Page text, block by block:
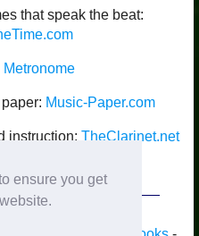
ensure you get
that speak the beat:
Music-Paper.com
instruction: TheClarinet.net
Publications